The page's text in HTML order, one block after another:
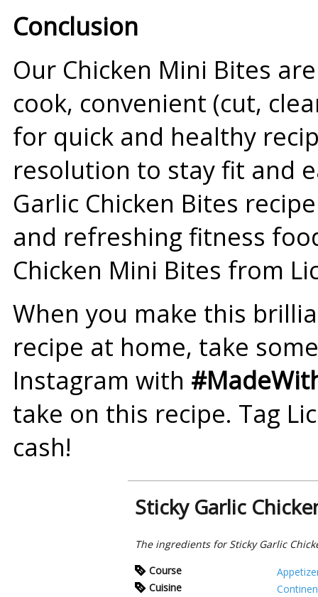
Conclusion
Our Chicken Mini Bites
cook, convenient (cut,
for quick and healthy
resolution to stay fit and
Garlic Chicken Bites
and refreshing fitness
Chicken Mini Bites from
When you make this
recipe at home, take
Instagram with
take on this recipe. Tag
cash!
Sticky Garlic
The ingredients for Sticky Garlic
Course
Cuisine